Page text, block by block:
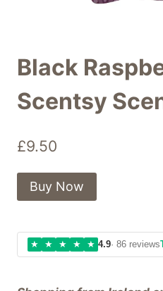
Black
Scentsy
£9.50
Buy Now
★ ★ ★ ★ ★ 4.9· 86 reviews